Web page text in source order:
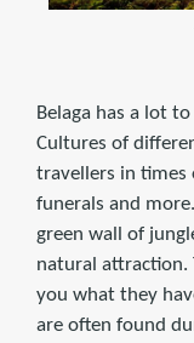
Belaga has a lot
Cultures of
travellers in times
funerals and
green wall of
natural attraction.
you what they
are often found